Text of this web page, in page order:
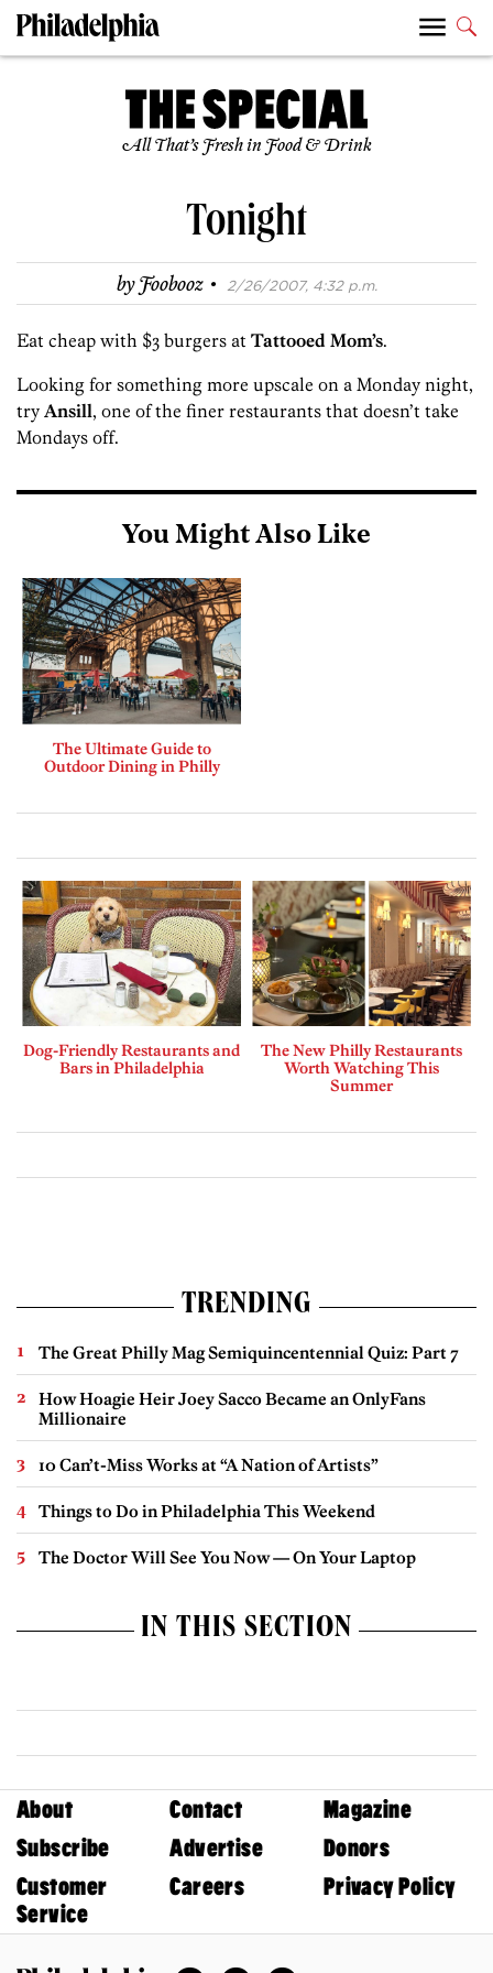
All That’s Fresh in Food & Drink
Tonight
byFoobooz · 2/26/2007, 4:32 p.m.
Eat cheap with $3 burgers at Tattooed Mom’s.
Looking for something more upscale on a Monday night,
try Ansill, one of the finer restaurants that doesn’t take
Mondays off.
You Might Also Like
The Ultimate Guide to
Outdoor Dining in Philly
Dog-Friendly Restaurants and
Bars in Philadelphia
The New Philly Restaurants
Worth Watching This
Summer
TRENDING
The Great Philly Mag Semiquincentennial Quiz: Part 7
How Hoagie Heir Joey Sacco Became an OnlyFans
Millionaire
10 Can’t-Miss Works at “A Nation of Artists”
Things to Do in Philadelphia This Weekend
The Doctor Will See You Now — On Your Laptop
IN THIS SECTION
About Contact
Magazine
Subscribe
Advertise
Donors
Customer
Service
Careers Privacy Policy